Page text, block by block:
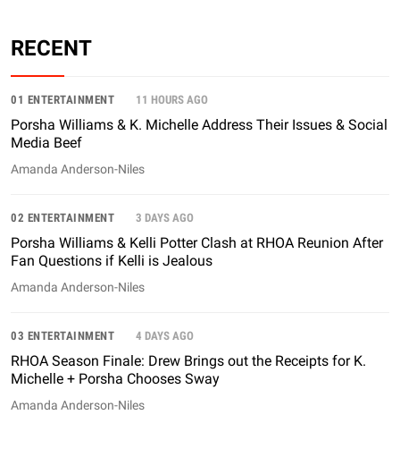
RECENT
01 ENTERTAINMENT 11 HOURS AGO
Porsha Williams & K. Michelle Address Their Issues & Social
Media Beef
Amanda Anderson-Niles
02 ENTERTAINMENT 3 DAYS AGO
Porsha Williams & Kelli Potter Clash at RHOA Reunion After
Fan Questions if Kelli is Jealous
Amanda Anderson-Niles
03 ENTERTAINMENT 4 DAYS AGO
RHOA Season Finale: Drew Brings out the Receipts for K.
Michelle + Porsha Chooses Sway
Amanda Anderson-Niles